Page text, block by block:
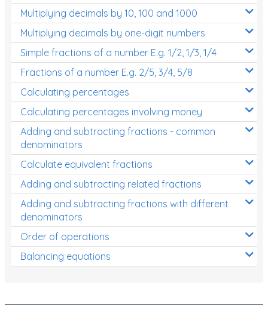
Multiplying decimals by 10, 100 and 1000
Multiplying decimals by one-digit numbers
Simple fractions of a number E.g. 1/2, 1/3, 1/4
Fractions of a number E.g. 2/5, 3/4, 5/8
Calculating percentages
Calculating percentages involving money
Adding and subtracting fractions - common
denominators
Calculate equivalent fractions
Adding and subtracting related fractions
Adding and subtracting fractions with different
denominators
Order of operations
Balancing equations